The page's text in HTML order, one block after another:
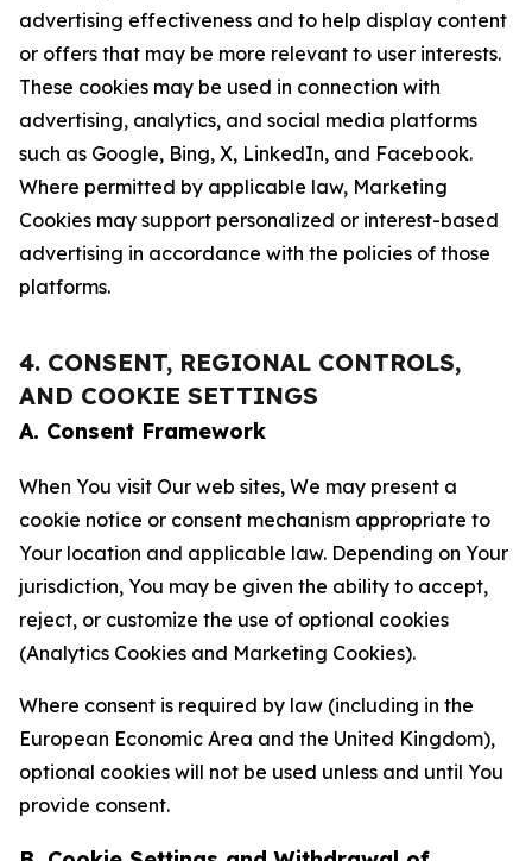
advertising effectiveness and to help display content
or offers that may be more relevant to user interests.
These cookies may be used in connection with
advertising, analytics, and social media platforms
such as Google, Bing, X, LinkedIn, and Facebook.
Where permitted by applicable law, Marketing
Cookies may support personalized or interest-based
advertising in accordance with the policies of those
platforms.
4. CONSENT, REGIONAL CONTROLS,
AND COOKIE SETTINGS
A. Consent Framework
When You visit Our web sites, We may present a
cookie notice or consent mechanism appropriate to
Your location and applicable law. Depending on Your
jurisdiction, You may be given the ability to accept,
reject, or customize the use of optional cookies
(Analytics Cookies and Marketing Cookies).
Where consent is required by law (including in the
European Economic Area and the United Kingdom),
optional cookies will not be used unless and until You
provide consent.